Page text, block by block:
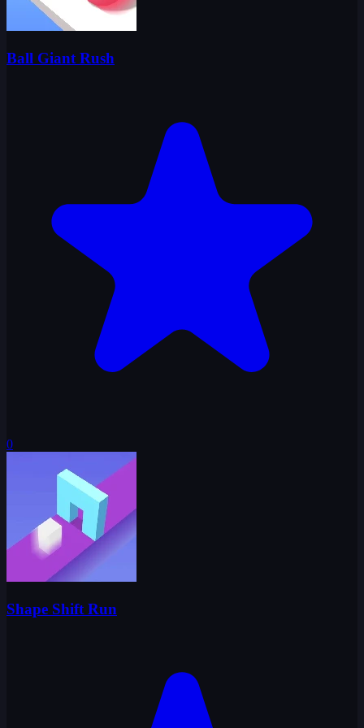
Ball Giant Rush
0
Shape Shift Run